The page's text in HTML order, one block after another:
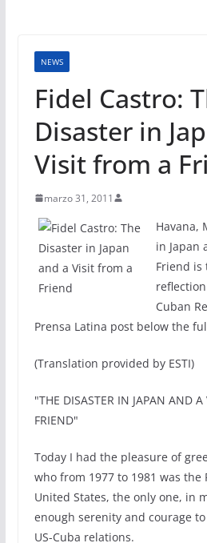
NEWS
Fidel Castro:
Disaster in
Visit from a
marzo 31, 2011
Havana,
in Japan
Friend
Cuban
Prensa Latina post below the
(Translation provided by ESTI)
"THE DISASTER IN JAPAN AND
FRIEND"
Today I had the pleasure of
who from 1977 to 1981 was the
United States, the only one, in
enough serenity and courage
US-Cuba relations.